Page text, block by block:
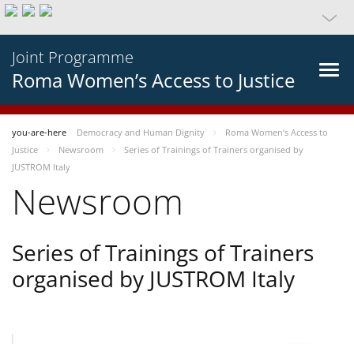
Joint Programme
Roma Women’s Access to Justice
you-are-here Democracy and Human Dignity
Roma Women’s Access to
Justice
Newsroom
Series of Trainings of Trainers organised by
JUSTROM Italy
Newsroom
Series of Trainings of Trainers
organised by JUSTROM Italy